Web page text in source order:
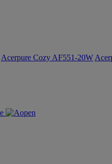
Acerpure Cozy AF551-20W